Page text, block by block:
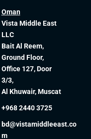
Oman
Vista Middle East
LLC
Bait Al Reem,
Ground Floor,
Office 127, Door
3/3,
Al Khuwair, Muscat
+968 2440 3725
bd@vistamiddleeast.co
m​